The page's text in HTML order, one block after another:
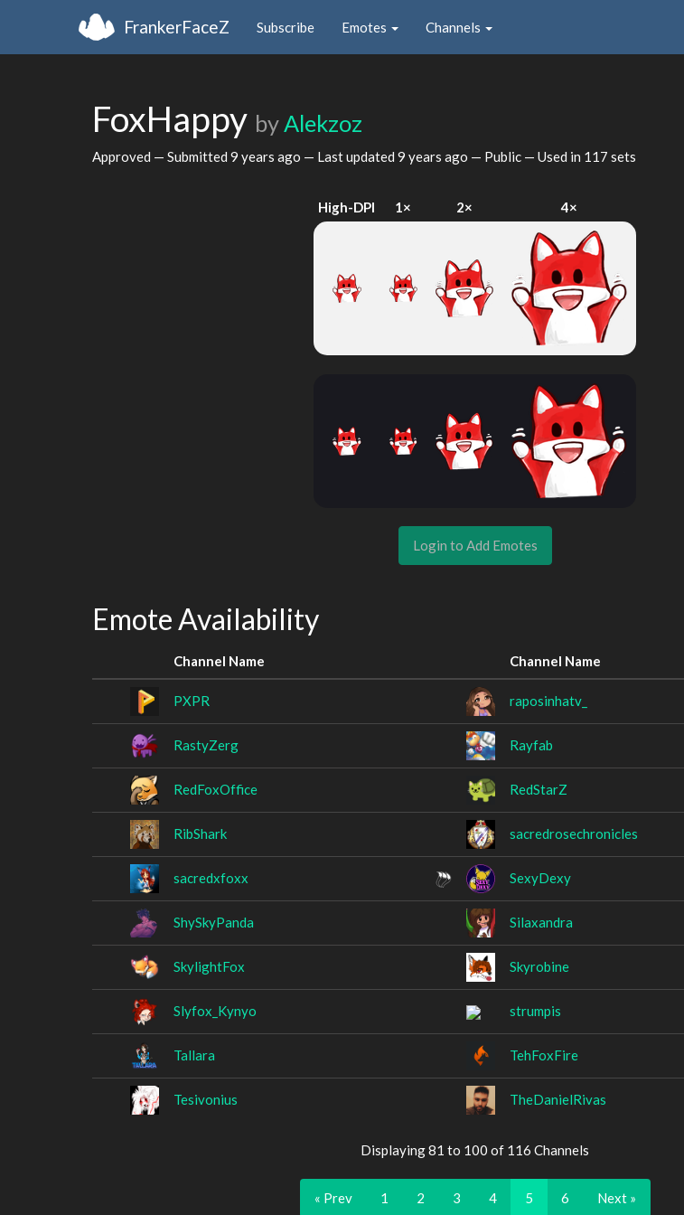
FrankerFaceZ Subscribe Emotes Channels
FoxHappy byAlekzoz
Approved — Submitted 9 years ago — Last updated 9 years ago — Public — Used in 117 sets
High-DPI 1× 2× 4×
Login to Add Emotes
Emote Availability
Channel Name Channel Name
PXPR raposinhatv_
RastyZerg Rayfab
RedFoxOffice RedStarZ
RibShark sacredrosechronicles
sacredxfoxx SexyDexy
ShySkyPanda Silaxandra
SkylightFox Skyrobine
Slyfox_Kynyo strumpis
Tallara TehFoxFire
Tesivonius TheDanielRivas
Displaying 81 to 100 of 116 Channels
« Prev 1 2 3 4 5 6 Next »